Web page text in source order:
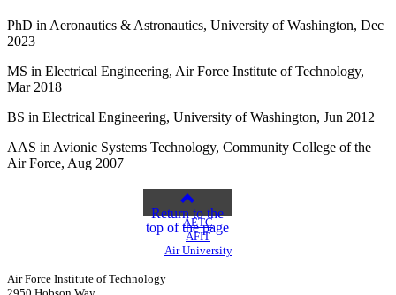
PhD in Aeronautics & Astronautics, University of Washington, Dec
2023
MS in Electrical Engineering, Air Force Institute of Technology,
Mar 2018
BS in Electrical Engineering, University of Washington, Jun 2012
AAS in Avionic Systems Technology, Community College of the
Air Force, Aug 2007
Return to the
top of the page
AETC
AFIT
Air University
Air Force Institute of Technology